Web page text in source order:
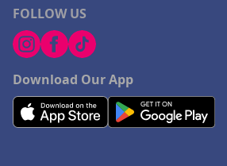
FOLLOW US
Download Our App